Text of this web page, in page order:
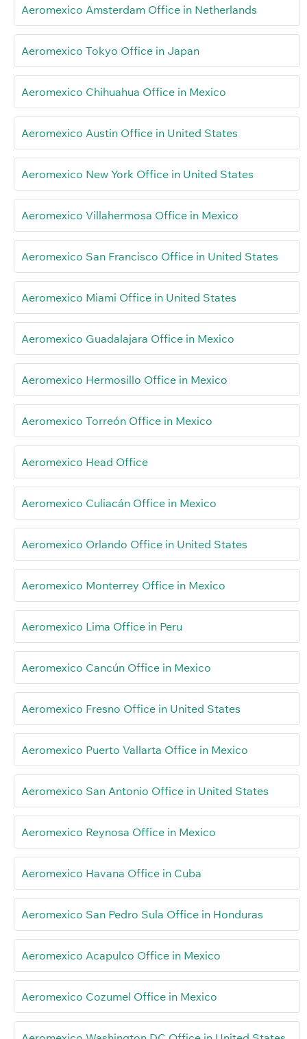
Aeromexico Amsterdam Office in Netherlands
Aeromexico Tokyo Office in Japan
Aeromexico Chihuahua Office in Mexico
Aeromexico Austin Office in United States
Aeromexico New York Office in United States
Aeromexico Villahermosa Office in Mexico
Aeromexico San Francisco Office in United States
Aeromexico Miami Office in United States
Aeromexico Guadalajara Office in Mexico
Aeromexico Hermosillo Office in Mexico
Aeromexico Torreón Office in Mexico
Aeromexico Head Office
Aeromexico Culiacán Office in Mexico
Aeromexico Orlando Office in United States
Aeromexico Monterrey Office in Mexico
Aeromexico Lima Office in Peru
Aeromexico Cancún Office in Mexico
Aeromexico Fresno Office in United States
Aeromexico Puerto Vallarta Office in Mexico
Aeromexico San Antonio Office in United States
Aeromexico Reynosa Office in Mexico
Aeromexico Havana Office in Cuba
Aeromexico San Pedro Sula Office in Honduras
Aeromexico Acapulco Office in Mexico
Aeromexico Cozumel Office in Mexico